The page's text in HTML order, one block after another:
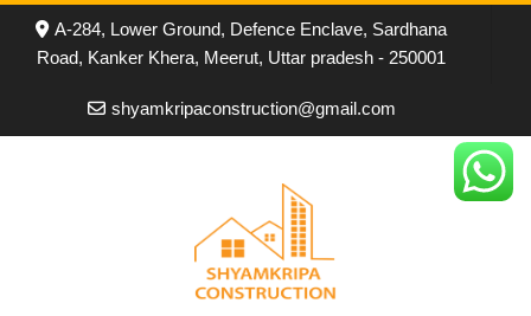
A-284, Lower Ground, Defence Enclave, Sardhana
Road, Kanker Khera, Meerut, Uttar pradesh - 250001
shyamkripaconstruction@gmail.com